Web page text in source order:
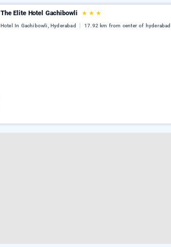
The Elite Hotel Gachibowli ★ ★ ★
Hotel In Gachibowli, Hyderabad 17.92 km from center of hyderabad